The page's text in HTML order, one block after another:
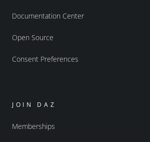
Documentation Center
Open Source
Consent Preferences
JOIN DAZ
Memberships